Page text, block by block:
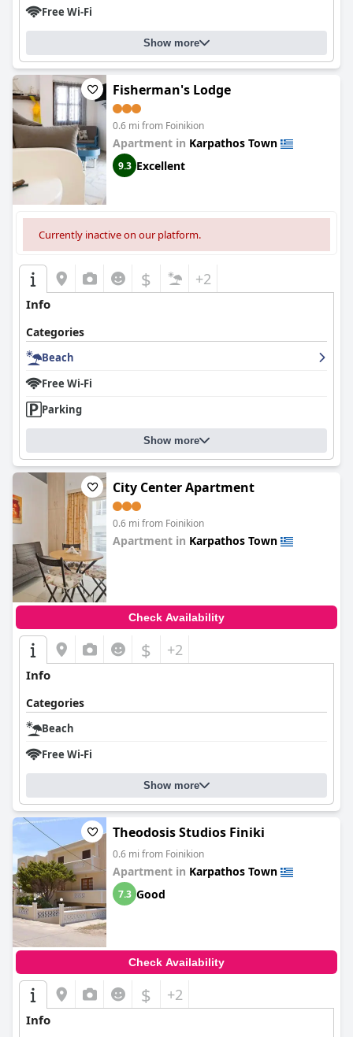
Free Wi-Fi
Show more
Fisherman's Lodge
0.6 mi from Foinikion
Apartment in Karpathos Town
9.3 Excellent
Currently inactive on our platform.
$ +2
Info
Categories
Beach
Free Wi-Fi
Parking
Show more
City Center Apartment
0.6 mi from Foinikion
Apartment in Karpathos Town
Check Availability
$ +2
Info
Categories
Beach
Free Wi-Fi
Show more
Theodosis Studios Finiki
0.6 mi from Foinikion
Apartment in Karpathos Town
7.3 Good
Check Availability
$ +2
Info